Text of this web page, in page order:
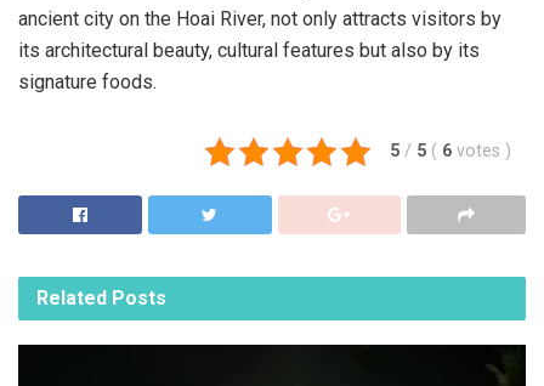
ancient city on the Hoai River, not only attracts visitors by
its architectural beauty, cultural features but also by its
signature foods.
5 / 5 ( 6 votes )
Related Posts